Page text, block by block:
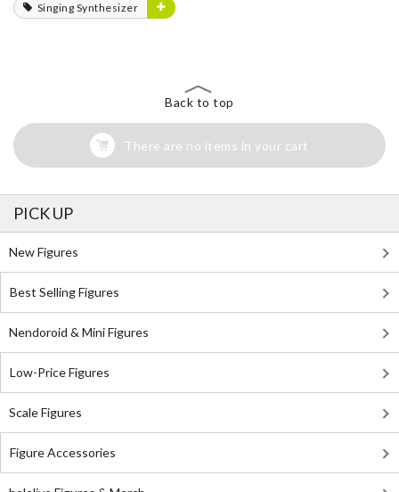
Singing Synthesizer
Back to top
There are no items in your cart
PICK UP
New Figures
Best Selling Figures
Nendoroid & Mini Figures
Low-Price Figures
Scale Figures
Figure Accessories